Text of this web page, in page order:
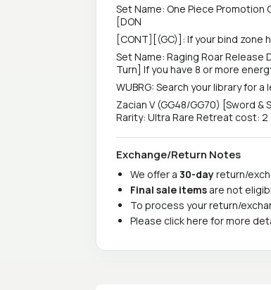
Set Name: One Piece Promotion
[DON
[CONT][(GC)]: If your bind zone
Set Name: Raging Roar Release
Turn] If you have 8 or more
WUBRG: Search your library for
Zacian V (GG48/GG70) [Sword
Rarity: Ultra Rare Retreat cost: 2
Exchange/Return Notes
We offer a 30-dayreturn/
Final sale items are not
To process your return/
Please click here for more